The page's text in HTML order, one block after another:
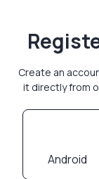
Create an
it directly from
Android